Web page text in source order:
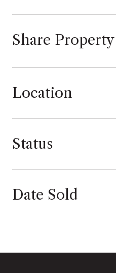
Share Property
Location
Status
Date Sold